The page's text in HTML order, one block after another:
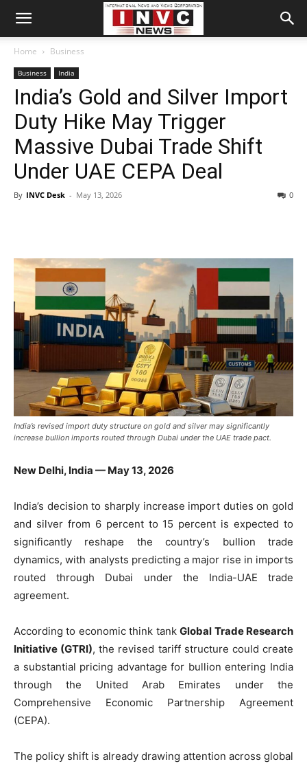
Home Business
Business India
India’s Gold and Silver Import
Duty Hike May Trigger
Massive Dubai Trade Shift
Under UAE CEPA Deal
By INVC Desk - May 13, 2026 0
India’s revised import duty structure on gold and silver may significantly
increase bullion imports routed through Dubai under the UAE trade pact.
New Delhi, India — May 13, 2026
India’s decision to sharply increase import duties on gold
and silver from 6 percent to 15 percent is expected to
significantly reshape the country’s bullion trade
dynamics, with analysts predicting a major rise in imports
routed through Dubai under the India-UAE trade
agreement.
According to economic think tankGlobal Trade Research
Initiative (GTRI), the revised tariff structure could create
a substantial pricing advantage for bullion entering India
through the United Arab Emirates under the
Comprehensive Economic Partnership Agreement
(CEPA).
The policy shift is already drawing attention across global